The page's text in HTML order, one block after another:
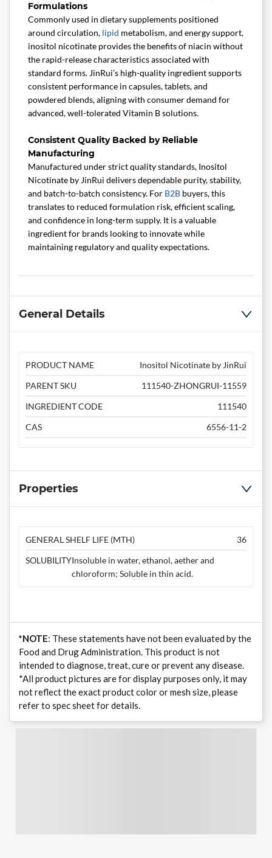
Formulations
Commonly used in dietary supplements positioned
around circulation, lipid metabolism, and energy support,
inositol nicotinate provides the benefits of niacin without
the rapid-release characteristics associated with
standard forms. JinRui’s high-quality ingredient supports
consistent performance in capsules, tablets, and
powdered blends, aligning with consumer demand for
advanced, well-tolerated Vitamin B solutions.
Consistent Quality Backed by Reliable
Manufacturing
Manufactured under strict quality standards, Inositol
Nicotinate by JinRui delivers dependable purity, stability,
and batch-to-batch consistency. For B2B buyers, this
translates to reduced formulation risk, efficient scaling,
and confidence in long-term supply. It is a valuable
ingredient for brands looking to innovate while
maintaining regulatory and quality expectations.
General Details
PRODUCT NAME
Inositol Nicotinate by JinRui
PARENT SKU
111540-ZHONGRUI-11559
INGREDIENT CODE
111540
CAS
6556-11-2
Properties
GENERAL SHELF LIFE (MTH)
36
SOLUBILITYInsoluble in water, ethanol, aether and
chloroform; Soluble in thin acid.
*NOTE: These statements have not been evaluated by the
Food and Drug Administration. This product is not
intended to diagnose, treat, cure or prevent any disease.
*All product pictures are for display purposes only, it may
not reflect the exact product color or mesh size, please
refer to spec sheet for details.